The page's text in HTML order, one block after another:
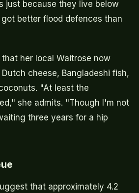
just because they live below
better flood defences than
her local Waitrose now
cheese, Bangladeshi fish,
"At least the
she admits. "Though I'm not
three years for a hip
that approximately 4.2